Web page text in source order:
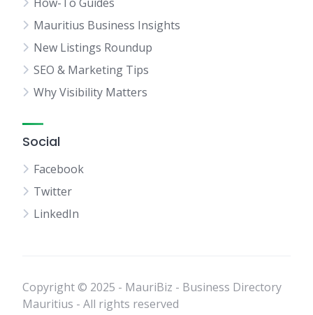
Mauritius Business Insights
New Listings Roundup
SEO & Marketing Tips
Why Visibility Matters
Social
Facebook
Twitter
LinkedIn
Copyright © 2025 - MauriBiz - Business Directory
Mauritius - All rights reserved